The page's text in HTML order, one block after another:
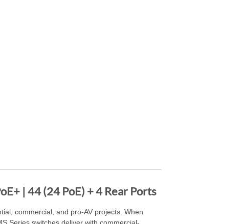
| 44 (24 PoE) + 4 Rear Ports
commercial, and pro-AV projects. When